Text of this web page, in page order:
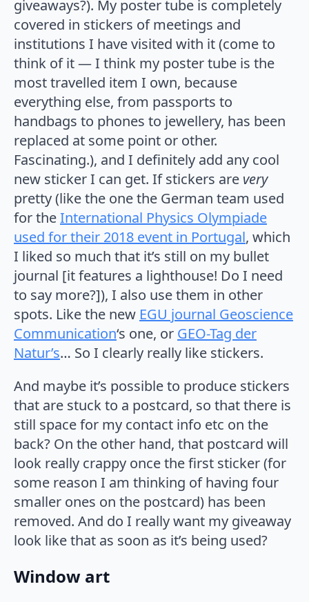
giveaways?). My poster tube is completely
covered in stickers of meetings and
institutions I have visited with it (come to
think of it — I think my poster tube is the
most travelled item I own, because
everything else, from passports to
handbags to phones to jewellery, has been
replaced at some point or other.
Fascinating.), and I definitely add any cool
new sticker I can get. If stickers are very
pretty (like the one the German team used
for theInternational Physics Olympiade
used for their 2018 event in Portugal, which
I liked so much that it’s still on my bullet
journal [it features a lighthouse! Do I need
to say more?]), I also use them in other
spots. Like the new EGU journal Geoscience
Communication‘s one, or GEO-Tag der
Natur’s… So I clearly really like stickers.
And maybe it’s possible to produce stickers
that are stuck to a postcard, so that there is
still space for my contact info etc on the
back? On the other hand, that postcard will
look really crappy once the first sticker (for
some reason I am thinking of having four
smaller ones on the postcard) has been
removed. And do I really want my giveaway
look like that as soon as it’s being used?
Window art